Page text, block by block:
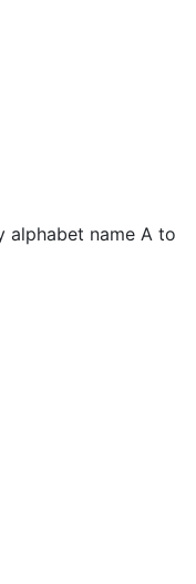
alphabet name A to